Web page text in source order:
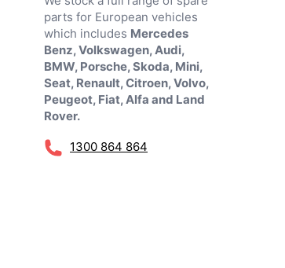
parts for European vehicles
which includes Mercedes
Benz, Volkswagen, Audi,
BMW, Porsche, Skoda, Mini,
Seat, Renault, Citroen, Volvo,
Peugeot, Fiat, Alfa and Land
Rover.
1300 864 864